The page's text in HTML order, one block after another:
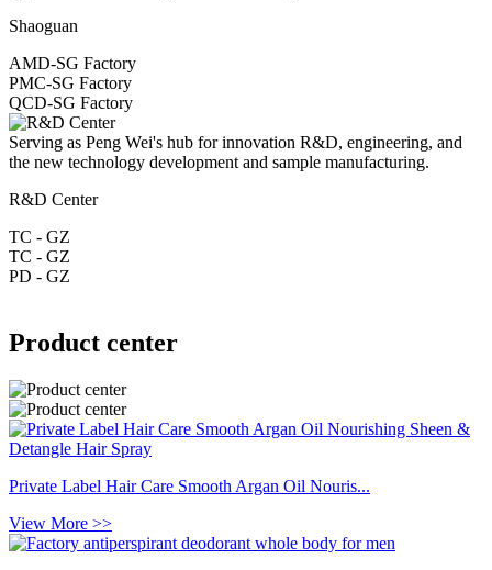
Shaoguan
AMD-SG Factory
PMC-SG Factory
QCD-SG Factory
Serving as Peng Wei's hub for innovation R&D, engineering, and
the new technology development and sample manufacturing.
R&D Center
TC - GZ
TC - GZ
PD - GZ
Product center
Private Label Hair Care Smooth Argan Oil Nouris...
View More >>